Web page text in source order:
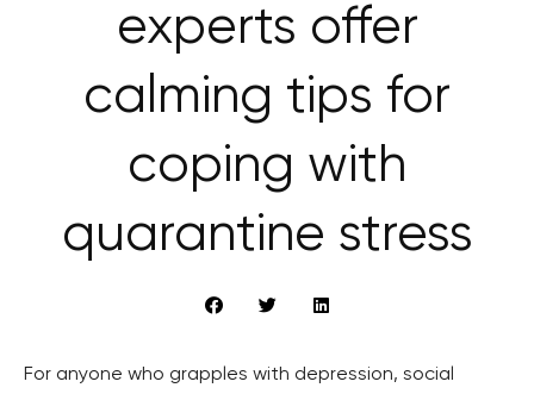
experts offer
calming tips for
coping with
quarantine stress
For anyone who grapples with depression, social